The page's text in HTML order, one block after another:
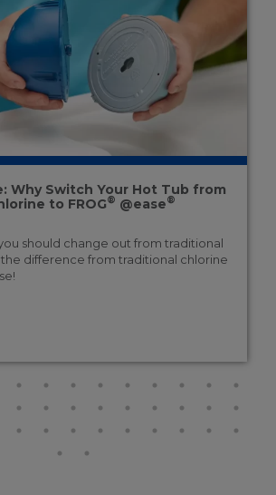
Why Switch Your Hot Tub from
to FROG® @ease®
should change out from traditional
difference from traditional chlorine